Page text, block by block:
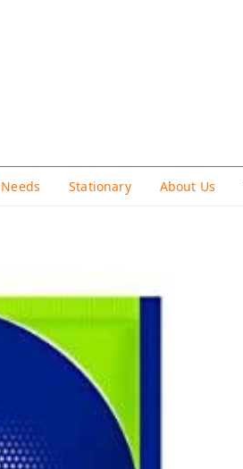
Stationary About Us